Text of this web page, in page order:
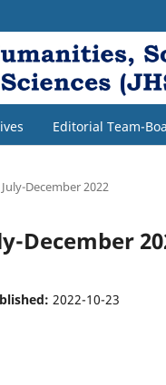
Editorial Team-
December 2022
December
2022-10-23